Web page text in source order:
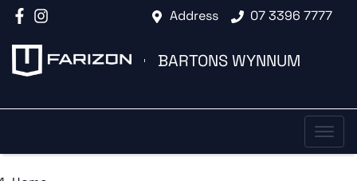
Address 07 3396 7777
BARTONS WYNNUM